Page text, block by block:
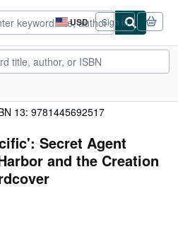
USD
Site
shopping
preferences
Sign in
13: 9781445692517
Secret Agent
and the Creation